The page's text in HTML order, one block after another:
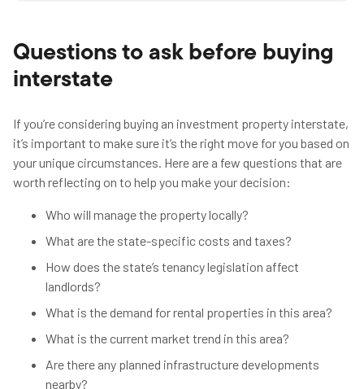
Questions to ask before buying
interstate
If you’re considering buying an investment property interstate,
it’s important to make sure it’s the right move for you based on
your unique circumstances. Here are a few questions that are
worth reflecting on to help you make your decision:
Who will manage the property locally?
What are the state-specific costs and taxes?
How does the state’s tenancy legislation affect
landlords?
What is the demand for rental properties in this area?
What is the current market trend in this area?
Are there any planned infrastructure developments
nearby?